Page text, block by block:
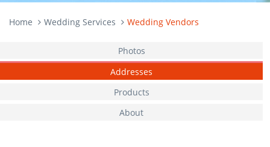
Home Wedding Services Wedding Vendors
Photos
Addresses
Products
About